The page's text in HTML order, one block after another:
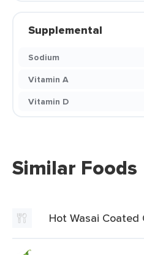
Supplemental
Sodium
Vitamin A
Vitamin D
Similar Foods
Hot Wasai Coated